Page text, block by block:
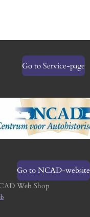
Go to Service-page
Go to NCAD-website
Web Shop